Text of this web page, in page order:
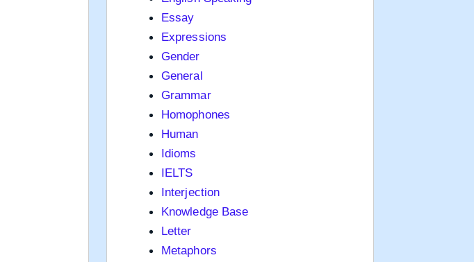
Essay
Expressions
Gender
General
Grammar
Homophones
Human
Idioms
IELTS
Interjection
Knowledge Base
Letter
Metaphors